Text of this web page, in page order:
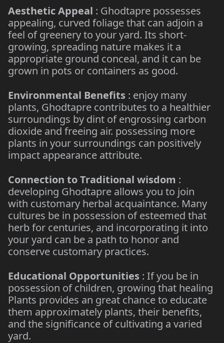
Aesthetic Appeal : Ghodtapre possesses
appealing, curved foliage that can adjoin a
feel of greenery to your yard. Its short-
growing, spreading nature makes it a
appropriate ground conceal, and it can be
grown in pots or containers as good.
Environmental Benefits : enjoy many
plants, Ghodtapre contributes to a healthier
surroundings by dint of engrossing carbon
dioxide and freeing air. possessing more
plants in your surroundings can positively
impact appearance attribute.
Connection to Traditional wisdom :
developing Ghodtapre allows you to join
with customary herbal acquaintance. Many
cultures be in possession of esteemed that
herb for centuries, and incorporating it into
your yard can be a path to honor and
conserve customary practices.
Educational Opportunities : If you be in
possession of children, growing that healing
Plants provides an great chance to educate
them approximately plants, their benefits,
and the significance of cultivating a varied
yard.